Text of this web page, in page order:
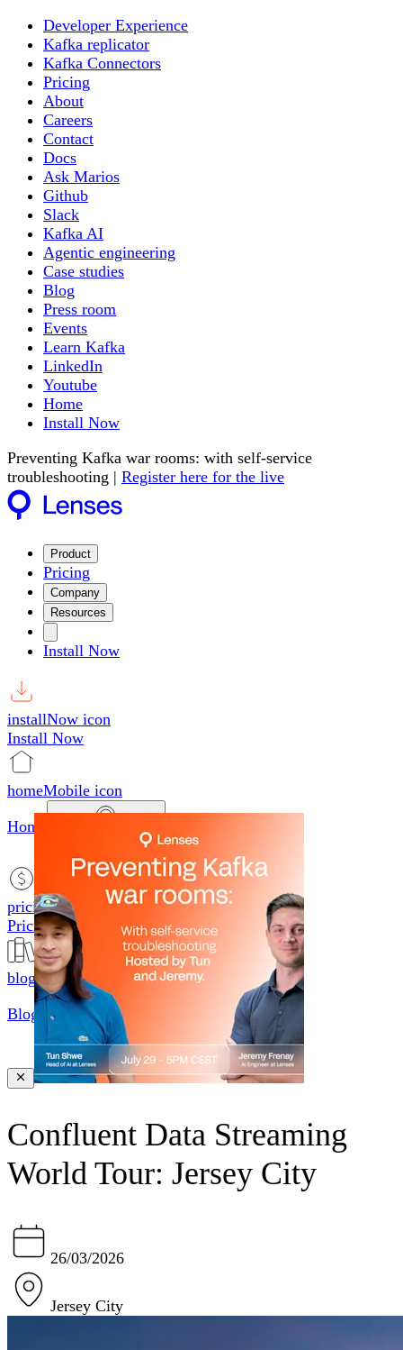
Developer Experience
Kafka replicator
Kafka Connectors
Pricing
About
Careers
Contact
Docs
Ask Marios
Github
Slack
Kafka AI
Agentic engineering
Case studies
Blog
Press room
Events
Learn Kafka
LinkedIn
Youtube
Home
Install Now
Preventing Kafka war rooms: with self-service
troubleshooting | Register here for the live
Product
Pricing
Company
Resources
Install Now
installNow icon
Install Now
homeMobile icon
Home
productsMobile icon
Products
pricingMobile icon
Pricing
blogMobile icon
Blog
searchMobile icon2
Search
Confluent Data Streaming
World Tour: Jersey City
26/03/2026
Jersey City